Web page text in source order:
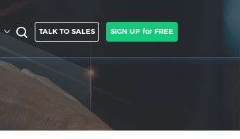
TALK TO SALES SIGN UP for FREE